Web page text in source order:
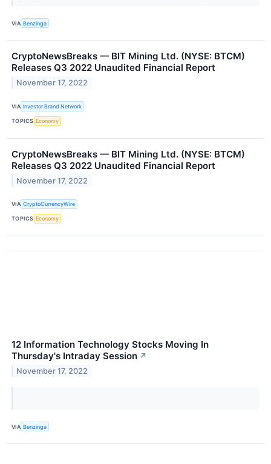
VIA Benzinga
CryptoNewsBreaks — BIT Mining Ltd. (NYSE: BTCM)
Releases Q3 2022 Unaudited Financial Report
November 17, 2022
VIA Investor Brand Network
TOPICS Economy
CryptoNewsBreaks — BIT Mining Ltd. (NYSE: BTCM)
Releases Q3 2022 Unaudited Financial Report
November 17, 2022
VIA CryptoCurrencyWire
TOPICS Economy
12 Information Technology Stocks Moving In
Thursday's Intraday Session ↗
November 17, 2022
VIA Benzinga